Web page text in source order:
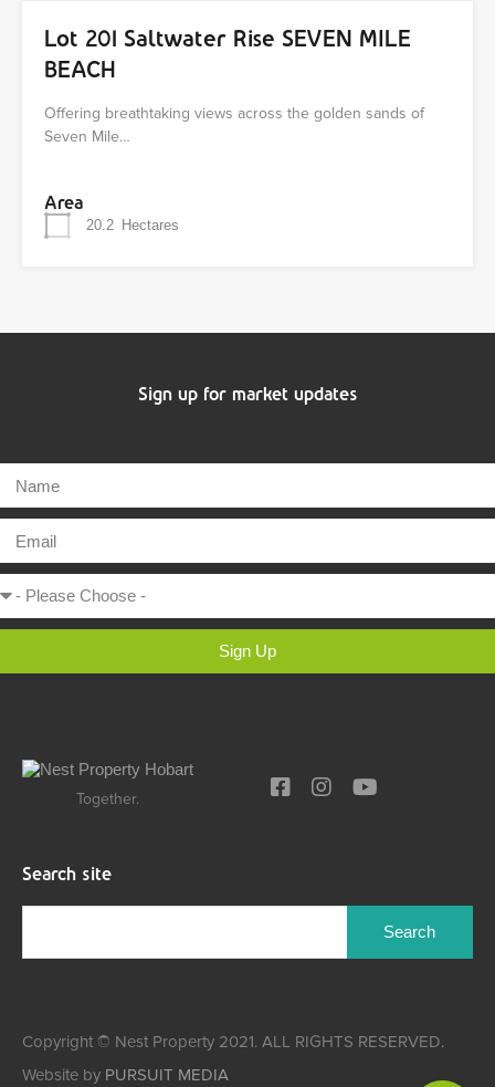
Lot 201 Saltwater Rise SEVEN MILE
BEACH
Offering breathtaking views across the golden sands of
Seven Mile…
Area
20.2 Hectares
Sign up for market updates
Sign Up
Together.
Search site
Copyright © Nest Property 2021. ALL RIGHTS RESERVED.
Website by PURSUIT MEDIA